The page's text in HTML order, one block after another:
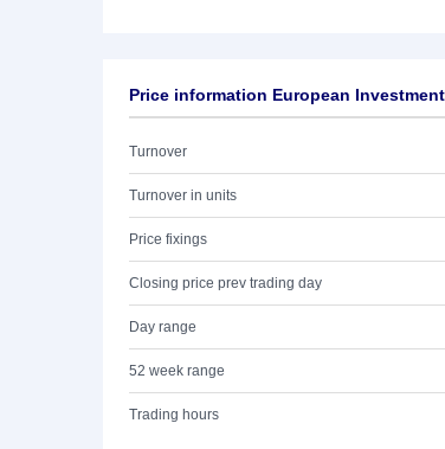
Price information European
Turnover
Turnover in units
Price fixings
Closing price prev trading day
Day range
52 week range
Trading hours